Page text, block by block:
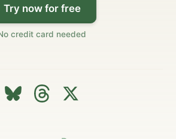
Try now for free
credit card needed